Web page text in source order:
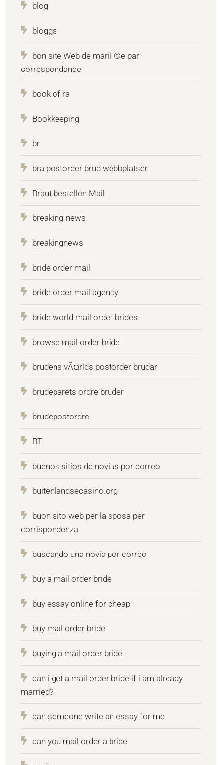
blog
bloggs
bon site Web de mariГ©e par
correspondance
book of ra
Bookkeeping
br
bra postorder brud webbplatser
Braut bestellen Mail
breaking-news
breakingnews
bride order mail
bride order mail agency
bride world mail order brides
browse mail order bride
brudens vÃ¤rlds postorder brudar
brudeparets ordre bruder
brudepostordre
BT
buenos sitios de novias por correo
buitenlandsecasino.org
buon sito web per la sposa per
corrispondenza
buscando una novia por correo
buy a mail order bride
buy essay online for cheap
buy mail order bride
buying a mail order bride
can i get a mail order bride if i am already
married?
can someone write an essay for me
can you mail order a bride